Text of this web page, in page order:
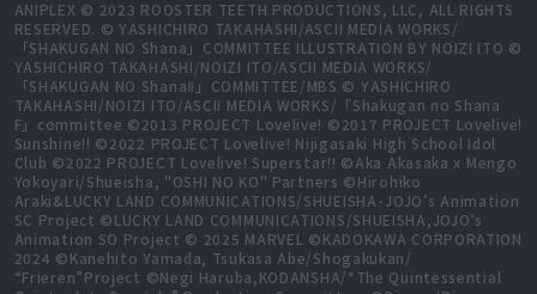
ANIPLEX © 2023 ROOSTER TEETH PRODUCTIONS, LLC, ALL RIGHTS
RESERVED. © YASHICHIRO TAKAHASHI/ASCII MEDIA WORKS/
「SHAKUGAN NO Shana」COMMITTEE ILLUSTRATION BY NOIZI ITO ©
YASHICHIRO TAKAHASHI/NOIZI ITO/ASCII MEDIA WORKS/
「SHAKUGAN NO ShanaⅡ」COMMITTEE/MBS © YASHICHIRO
TAKAHASHI/NOIZI ITO/ASCII MEDIA WORKS/「Shakugan no Shana
F」committee ©2013 PROJECT Lovelive! ©2017 PROJECT Lovelive!
Sunshine!! ©2022 PROJECT Lovelive! Nijigasaki High School Idol
Club ©2022 PROJECT Lovelive! Superstar!! ©Aka Akasaka x Mengo
Yokoyari/Shueisha, "OSHI NO KO" Partners ©Hirohiko
Araki&LUCKY LAND COMMUNICATIONS/SHUEISHA･JOJO’s Animation
SC Project ©LUCKY LAND COMMUNICATIONS/SHUEISHA,JOJO’s
Animation SO Project © 2025 MARVEL ©KADOKAWA CORPORATION
2024 ©Kanehito Yamada, Tsukasa Abe/Shogakukan/
“Frieren”Project ©Negi Haruba,KODANSHA/“The Quintessential